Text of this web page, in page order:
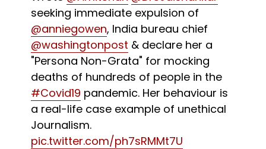
seeking immediate expulsion of
@anniegowen, India bureau chief
@washingtonpost & declare her a
"Persona Non-Grata" for mocking
deaths of hundreds of people in the
#Covid19 pandemic. Her behaviour is
a real-life case example of unethical
Journalism.
pic.twitter.com/ph7sRMMt7U